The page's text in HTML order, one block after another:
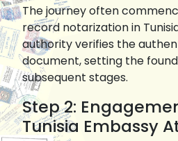
The journey often
record notarization in
authority verifies the
document, setting the
subsequent stages.
Step 2:
Tunisia Embassy